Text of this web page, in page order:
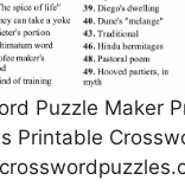
Puzzle Maker
Printable